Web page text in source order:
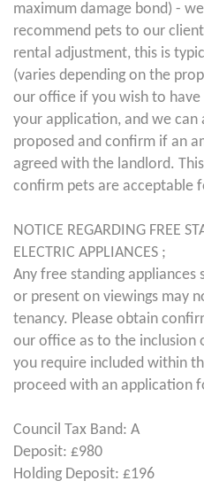
maximum damage bond) -
recommend pets to our
rental adjustment, this is
(varies depending on the
our office if you wish to have
your application, and we can
proposed and confirm if an
agreed with the landlord.
confirm pets are acceptable
NOTICE REGARDING FREE
ELECTRIC APPLIANCES ;
Any free standing appliances
or present on viewings may
tenancy. Please obtain
our office as to the inclusion
you require included within
proceed with an application
Council Tax Band: A
Deposit: £980
Holding Deposit: £196